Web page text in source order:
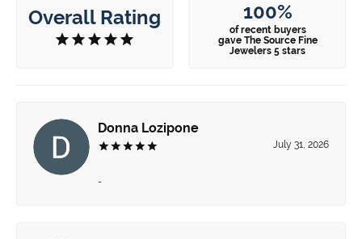
Overall Rating 100%
of recent buyers
gave The Source Fine
Jewelers 5 stars
Donna Lozipone
July 31, 2026
-